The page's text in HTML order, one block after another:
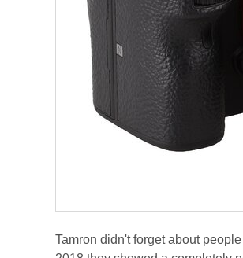
Tamron didn't forget about